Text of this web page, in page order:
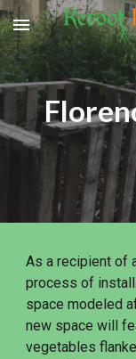
Skip to main
As a recipient of
process of
space modeled
new space will
vegetables